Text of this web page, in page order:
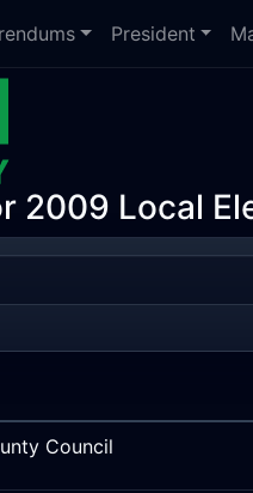
President
2009 Local
Council